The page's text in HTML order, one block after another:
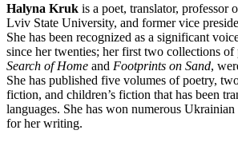
Halyna Kruk is a poet, translator, professor
Lviv State University, and former vice
She has been recognized as a significant
since her twenties; her first two collections of
Search of Home and Footprints on Sand,
She has published five volumes of poetry,
fiction, and children’s fiction that has been
languages. She has won numerous
for her writing.